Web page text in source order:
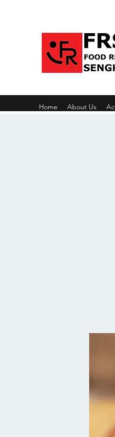
Home About Us